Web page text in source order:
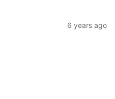
6 years ago